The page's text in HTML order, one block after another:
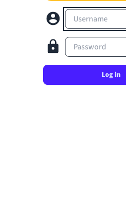
Username
Password
Log in